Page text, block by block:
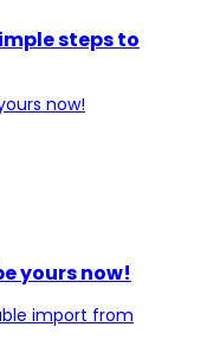
steps to
yours now!